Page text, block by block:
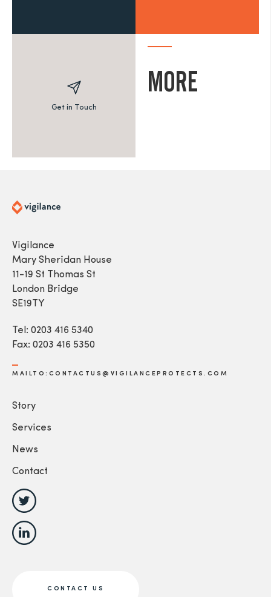
Get in Touch
MORE
Vigilance
Mary Sheridan House
11-19 St Thomas St
London Bridge
SE19TY
Tel: 0203 416 5340
Fax: 0203 416 5350
MAILTO:CONTACTUS@VIGILANCEPROTECTS.COM
Story
Services
News
Contact
CONTACT US